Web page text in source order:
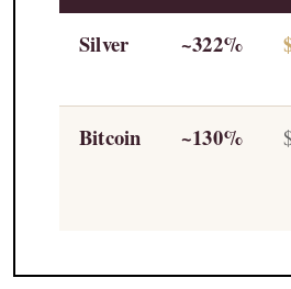
Silver ~322%
Bitcoin ~130%